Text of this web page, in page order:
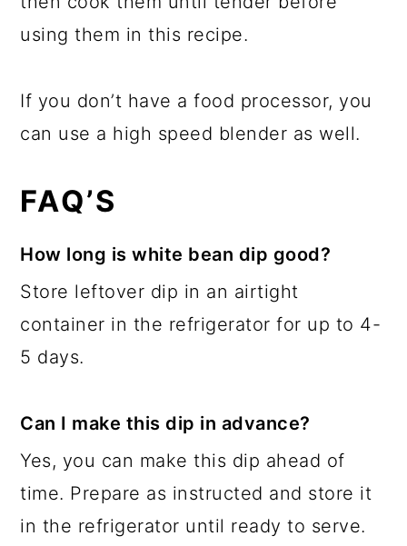
using them in this recipe.
If you don’t have a food processor, you
can use a high speed blender as well.
FAQ’S
How long is white bean dip good?
Store leftover dip in an airtight
container in the refrigerator for up to 4-
5 days.
Can I make this dip in advance?
Yes, you can make this dip ahead of
time. Prepare as instructed and store it
in the refrigerator until ready to serve.